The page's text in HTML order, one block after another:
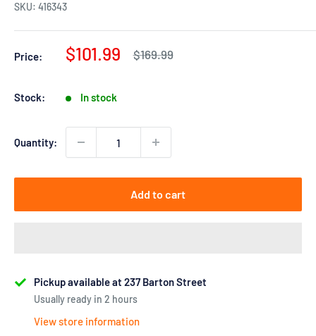
SKU: 416343
Price:
Sale
$101.99
Regular
$169.99
Stock: In stock
Quantity:
Add to cart
Pickup available at 237 Barton Street
Usually ready in 2 hours
View store information